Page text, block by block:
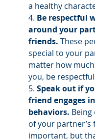
a healthy
4. Be respectful
around your
friends. These
special to your
matter how
you, be
5. Speak out if
friend engages
behaviors.
of your partner’s
important, but